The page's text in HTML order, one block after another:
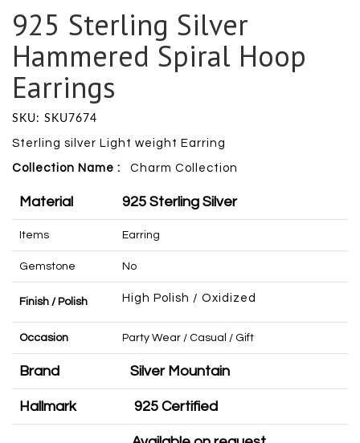
925 Sterling Silver
Hammered Spiral Hoop
Earrings
SKU: SKU7674
Sterling silver Light weight Earring
Collection Name : Charm Collection
Material 925 Sterling Silver
Items Earring
Gemstone No
Finish / Polish High Polish / Oxidized
Occasion Party Wear / Casual / Gift
Brand Silver Mountain
Hallmark 925 Certified